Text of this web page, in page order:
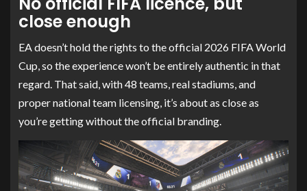
close enough
EA doesn’t hold the rights to the official 2026 FIFA World
Cup, so the experience won’t be entirely authentic in that
regard. That said, with 48 teams, real stadiums, and
proper national team licensing, it’s about as close as
you’re getting without the official branding.